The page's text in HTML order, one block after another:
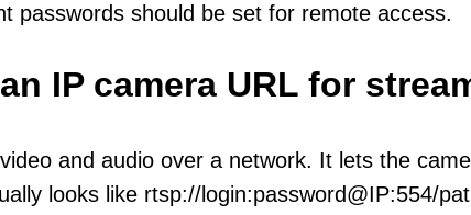
passwords should be set for remote access.
IP camera URL for
and audio over a network. It lets the
looks like rtsp://login:password@IP:554/